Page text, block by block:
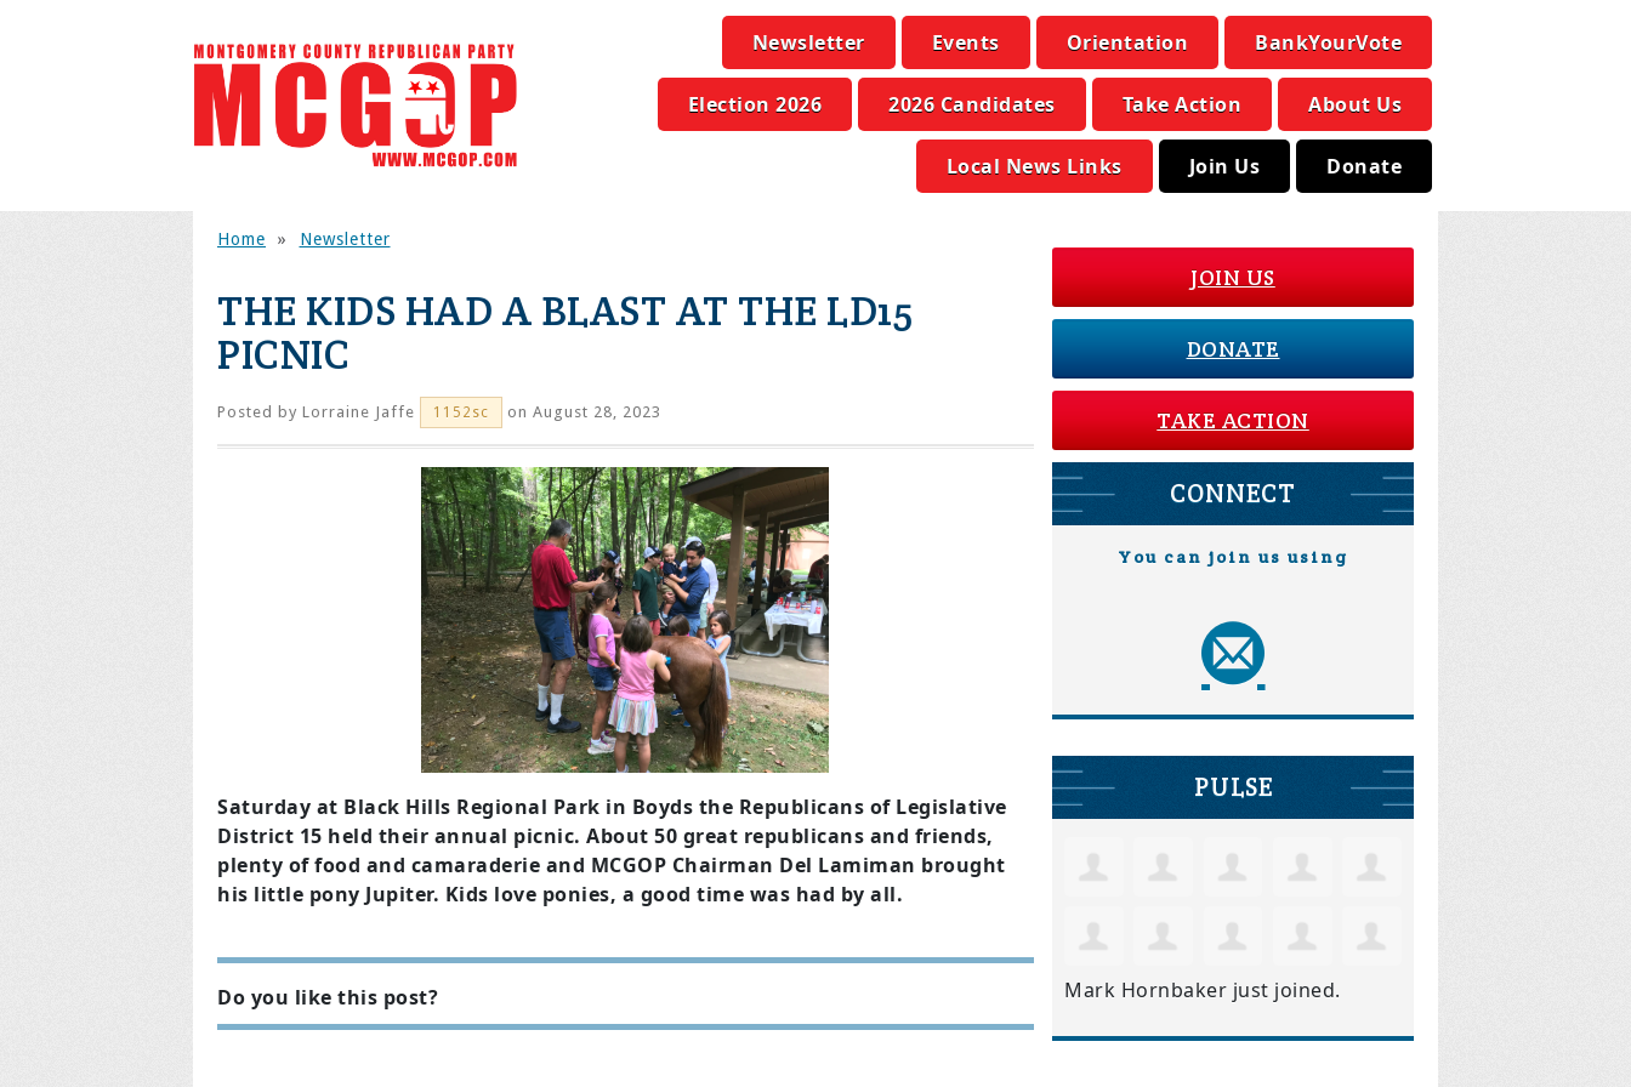
Newsletter Events Orientation BankYourVote
Election 2026 2026 Candidates Take Action About Us
Local News Links Join Us Donate
Home » Newsletter
THE KIDS HAD A BLAST AT THE LD15
PICNIC
Posted by Lorraine Jaffe 1152sc on August 28, 2023
Saturday at Black Hills Regional Park in Boyds the Republicans of Legislative
District 15 held their annual picnic. About 50 great republicans and friends,
plenty of food and camaraderie and MCGOP Chairman Del Lamiman brought
his little pony Jupiter. Kids love ponies, a good time was had by all.
Do you like this post?
JOIN US
DONATE
TAKE ACTION
CONNECT
You can join us using
PULSE
Mark Hornbaker just joined.